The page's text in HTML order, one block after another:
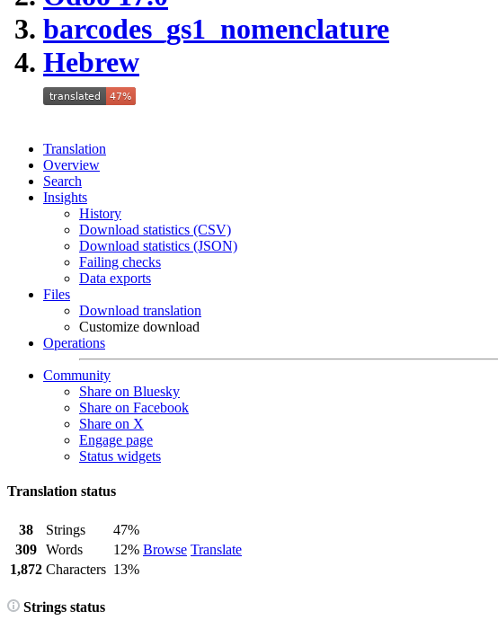
barcodes_gs1_nomenclature
Hebrew
Translation
Overview
Search
Insights
History
Download statistics (CSV)
Download statistics (JSON)
Failing checks
Data exports
Files
Download translation
Customize download
Operations
Community
Share on Bluesky
Share on Facebook
Share on X
Engage page
Status widgets
Translation status
38 Strings
47%
Browse Translate
309 Words
12%
1,872 Characters 13%
Strings status